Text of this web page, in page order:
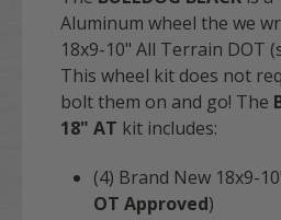
Aluminum wheel the we
18x9-10" All Terrain DOT
This wheel kit does not
bolt them on and go! The
18" AT kit includes:
(4) Brand New 18x9-
OT Approved)